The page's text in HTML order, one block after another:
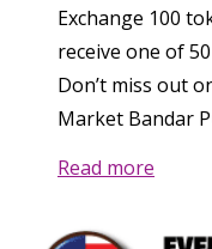
Exchange 100
receive one of
Don’t miss out
Market Bandar
Read more